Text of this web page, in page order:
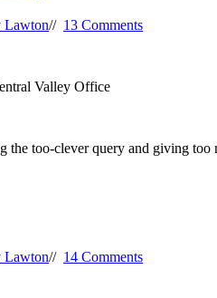
Lawton// 13 Comments
Valley Office
the too-clever query and giving
Lawton// 14 Comments